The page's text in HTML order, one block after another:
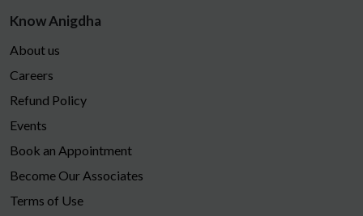
Know Anigdha
About us
Careers
Refund Policy
Events
Book an Appointment
Become Our Associates
Terms of Use